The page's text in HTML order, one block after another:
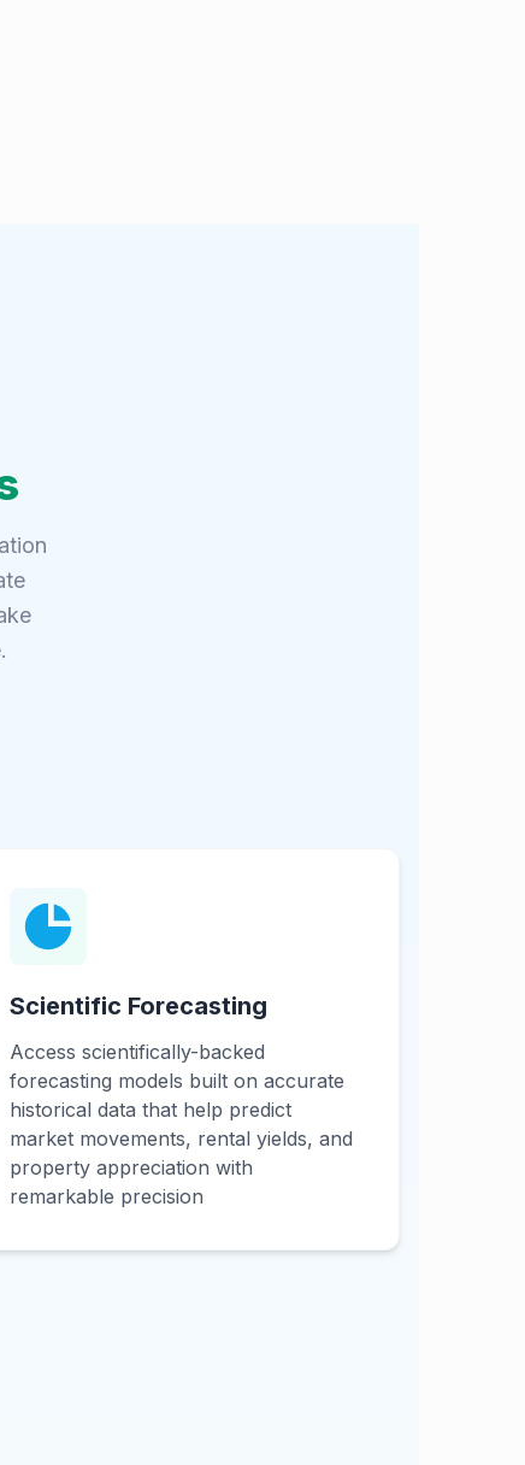
Scientific Forecasting
Access scientifically-backed
forecasting models built on accurate
historical data that help predict
market movements, rental yields, and
property appreciation with
remarkable precision